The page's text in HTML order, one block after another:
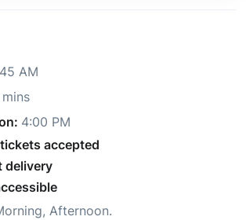
AM
4:00 PM
accepted
delivery
, Afternoon.